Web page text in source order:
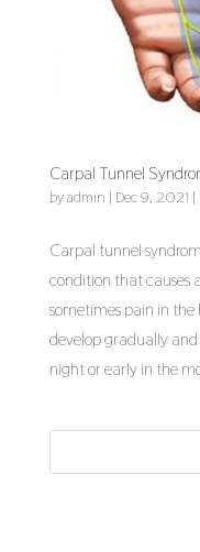
Carpal Tunnel
byadmin | Dec 9, 2021 |
Carpal tunnel
condition that causes
sometimes pain in
develop gradually
night or early in the